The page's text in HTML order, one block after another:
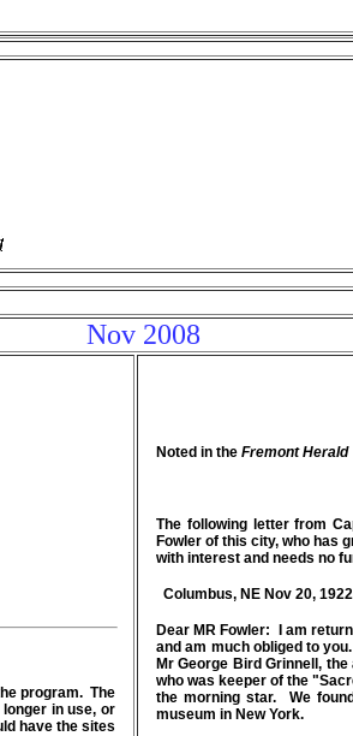
Nov 2008
program. The
in use, or
have the sites
Noted in the Fremont Herald
The following letter from
Fowler of this city, who has
with interest and needs no
Columbus, NE Nov 20,
Dear MR Fowler: I am
and am much obliged to
Mr George Bird Grinnell,
who was keeper of the
the morning star. We
museum in New York.